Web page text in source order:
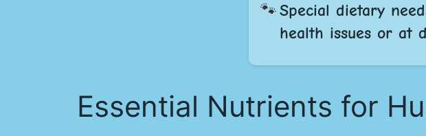
Special dietary
health issues or at
Essential Nutrients for